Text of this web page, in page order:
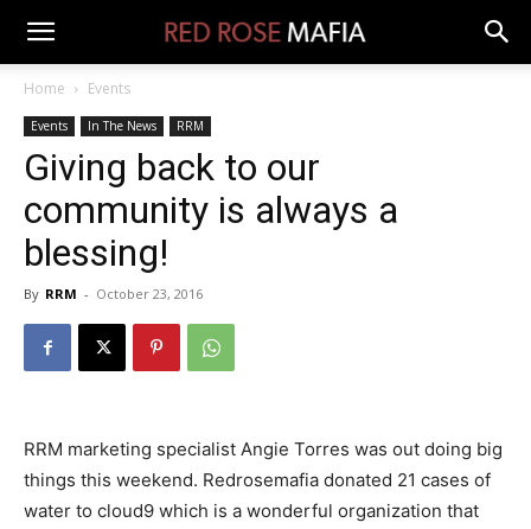
Home Events
Events In The News RRM
Giving back to our
community is always a
blessing!
By RRM - October 23, 2016
RRM marketing specialist Angie Torres was out doing big
things this weekend. Redrosemafia donated 21 cases of
water to cloud9 which is a wonderful organization that